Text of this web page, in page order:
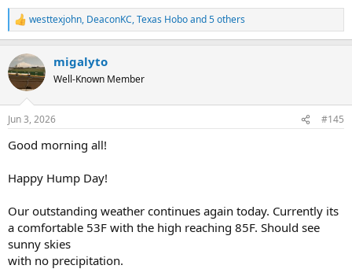
R
e
c
t
i
s
westtexjohn, DeaconKC,Texas Hoboand 5 others
migalyto
Well-Known Member
Jun 3, 2026 #145
Good morning all!
Happy Hump Day!
Our outstanding weather continues again today. Currently its
a comfortable 53F with the high reaching 85F. Should see
sunny skies
with no precipitation.